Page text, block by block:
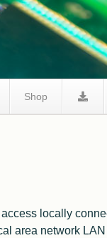
FAQ / Support
Shop
locally
area network LAN